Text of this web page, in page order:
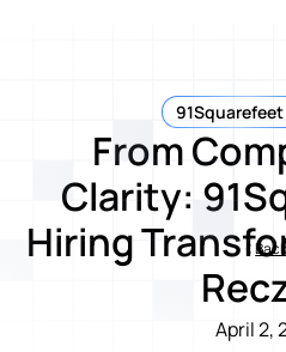
91Squarefeet
From
Clarity:
Hiring
April 2,
Back